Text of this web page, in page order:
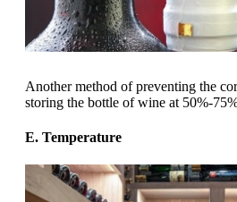
Another method of preventing the
storing the bottle of wine at 50%-
E. Temperature